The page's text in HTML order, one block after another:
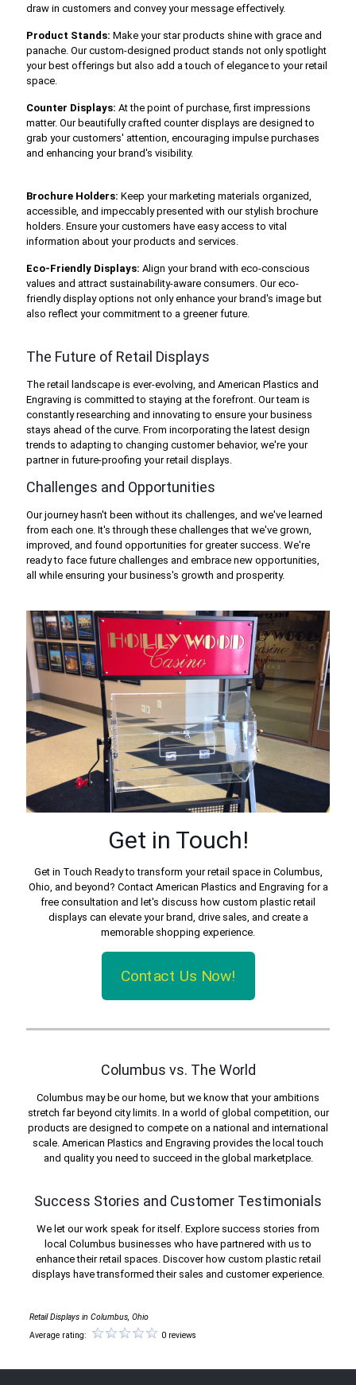
draw in customers and convey your message effectively.
Product Stands: Make your star products shine with grace and
panache. Our custom-designed product stands not only spotlight
your best offerings but also add a touch of elegance to your retail
space.
Counter Displays: At the point of purchase, first impressions
matter. Our beautifully crafted counter displays are designed to
grab your customers' attention, encouraging impulse purchases
and enhancing your brand's visibility.
Brochure Holders: Keep your marketing materials organized,
accessible, and impeccably presented with our stylish brochure
holders. Ensure your customers have easy access to vital
information about your products and services.
Eco-Friendly Displays: Align your brand with eco-conscious
values and attract sustainability-aware consumers. Our eco-
friendly display options not only enhance your brand's image but
also reflect your commitment to a greener future.
The Future of Retail Displays
The retail landscape is ever-evolving, and American Plastics and
Engraving is committed to staying at the forefront. Our team is
constantly researching and innovating to ensure your business
stays ahead of the curve. From incorporating the latest design
trends to adapting to changing customer behavior, we're your
partner in future-proofing your retail displays.
Challenges and Opportunities
Our journey hasn't been without its challenges, and we've learned
from each one. It's through these challenges that we've grown,
improved, and found opportunities for greater success. We're
ready to face future challenges and embrace new opportunities,
all while ensuring your business's growth and prosperity.
Get in Touch!
Get in Touch Ready to transform your retail space in Columbus,
Ohio, and beyond? Contact American Plastics and Engraving for a
free consultation and let's discuss how custom plastic retail
displays can elevate your brand, drive sales, and create a
memorable shopping experience.
Contact Us Now!
Columbus vs. The World
Columbus may be our home, but we know that your ambitions
stretch far beyond city limits. In a world of global competition, our
products are designed to compete on a national and international
scale. American Plastics and Engraving provides the local touch
and quality you need to succeed in the global marketplace.
Success Stories and Customer Testimonials
We let our work speak for itself. Explore success stories from
local Columbus businesses who have partnered with us to
enhance their retail spaces. Discover how custom plastic retail
displays have transformed their sales and customer experience.
Retail Displays in Columbus, Ohio
Average rating:
0 reviews